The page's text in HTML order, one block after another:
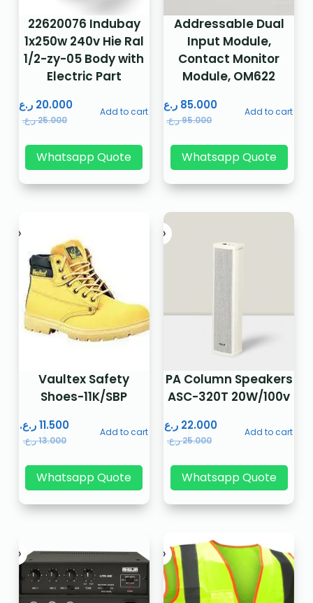
22620076 Indubay
1x250w 240v Hie Ral
1/2-zy-05 Body with
Electric Part
25.000ر.ع.
20.000 ر.ع. Add to cart
Whatsapp Quote
Addressable Dual
Input Module,
Contact Monitor
Module, OM622
95.000ر.ع.
85.000 ر.ع. Add to cart
Whatsapp Quote
Vaultex Safety
Shoes-11K/SBP
13.000ر.ع.
11.500ر.ع. Add to cart
Whatsapp Quote
PA Column Speakers
ASC-320T 20W/100v
25.000ر.ع.
22.000 ر.ع. Add to cart
Whatsapp Quote